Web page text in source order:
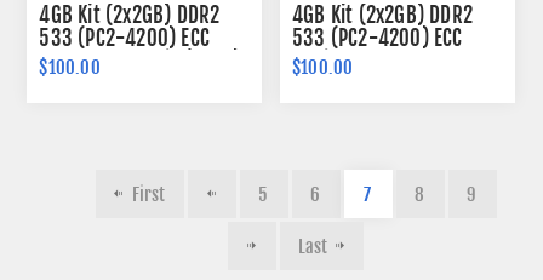
4GB Kit (2x2GB) DDR2
533 (PC2-4200) ECC
Memory 240-pin (2Rx8)
$100.00
4GB Kit (2x2GB) DDR2
533 (PC2-4200) ECC
Registered Memory
240-pin (2Rx4)
$100.00
First 5 6 7 8 9
Last